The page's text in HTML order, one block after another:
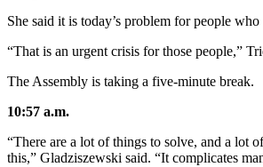
She said it is today’s problem for people
“That is an urgent crisis for those people,”
The Assembly is taking a five-minute break.
10:57 a.m.
“There are a lot of things to solve, and a lot
this,” Gladziszewski said. “It complicates